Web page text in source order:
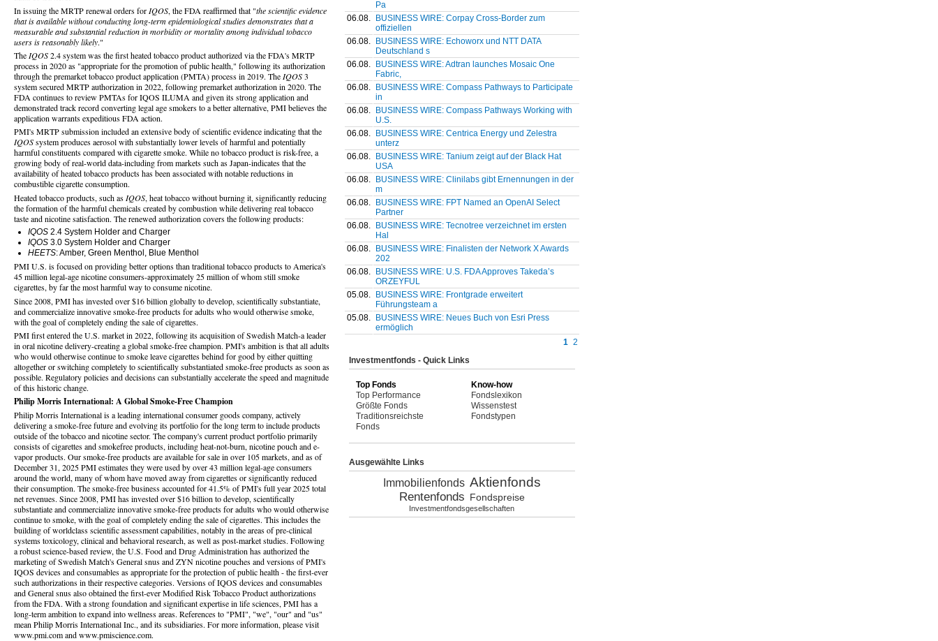
In issuing the MRTP renewal orders for IQOS, the FDA reaffirmed that "the scientific evidence
that is available without conducting long-term epidemiological studies demonstrates that a
measurable and substantial reduction in morbidity or mortality among individual tobacco
users is reasonably likely."
The IQOS2.4 system was the first heated tobacco product authorized via the FDA's MRTP
process in 2020 as "appropriate for the promotion of public health," following its authorization
through the premarket tobacco product application (PMTA) process in 2019. The IQOS3
system secured MRTP authorization in 2022, following premarket authorization in 2020. The
FDA continues to review PMTAs for IQOS ILUMA and given its strong application and
demonstrated track record converting legal age smokers to a better alternative, PMI believes the
application warrants expeditious FDA action.
PMI's MRTP submission included an extensive body of scientific evidence indicating that the
IQOSsystem produces aerosol with substantially lower levels of harmful and potentially
harmful constituents compared with cigarette smoke. While no tobacco product is risk-free, a
growing body of real-world data-including from markets such as Japan-indicates that the
availability of heated tobacco products has been associated with notable reductions in
combustible cigarette consumption.
Heated tobacco products, such as IQOS, heat tobacco without burning it, significantly reducing
the formation of the harmful chemicals created by combustion while delivering real tobacco
taste and nicotine satisfaction. The renewed authorization covers the following products:
IQOS 2.4 System Holder and Charger
IQOS 3.0 System Holder and Charger
HEETS: Amber, Green Menthol, Blue Menthol
PMI U.S. is focused on providing better options than traditional tobacco products to America's
45 million legal-age nicotine consumers-approximately 25 million of whom still smoke
cigarettes, by far the most harmful way to consume nicotine.
Since 2008, PMI has invested over $16 billion globally to develop, scientifically substantiate,
and commercialize innovative smoke-free products for adults who would otherwise smoke,
with the goal of completely ending the sale of cigarettes.
PMI first entered the U.S. market in 2022, following its acquisition of Swedish Match-a leader
in oral nicotine delivery-creating a global smoke-free champion. PMI's ambition is that all adults
who would otherwise continue to smoke leave cigarettes behind for good by either quitting
altogether or switching completely to scientifically substantiated smoke-free products as soon as
possible. Regulatory policies and decisions can substantially accelerate the speed and magnitude
of this historic change.
Philip Morris International: A Global Smoke-Free Champion
Philip Morris International is a leading international consumer goods company, actively
delivering a smoke-free future and evolving its portfolio for the long term to include products
outside of the tobacco and nicotine sector. The company's current product portfolio primarily
consists of cigarettes and smokefree products, including heat-not-burn, nicotine pouch and e-
vapor products. Our smoke-free products are available for sale in over 105 markets, and as of
December 31, 2025 PMI estimates they were used by over 43 million legal-age consumers
around the world, many of whom have moved away from cigarettes or significantly reduced
their consumption. The smoke-free business accounted for 41.5% of PMI's full year 2025 total
net revenues. Since 2008, PMI has invested over $16 billion to develop, scientifically
substantiate and commercialize innovative smoke-free products for adults who would otherwise
continue to smoke, with the goal of completely ending the sale of cigarettes. This includes the
building of worldclass scientific assessment capabilities, notably in the areas of pre-clinical
systems toxicology, clinical and behavioral research, as well as post-market studies. Following
a robust science-based review, the U.S. Food and Drug Administration has authorized the
marketing of Swedish Match's General snus and ZYN nicotine pouches and versions of PMI's
IQOS devices and consumables as appropriate for the protection of public health - the first-ever
such authorizations in their respective categories. Versions of IQOS devices and consumables
and General snus also obtained the first-ever Modified Risk Tobacco Product authorizations
from the FDA. With a strong foundation and significant expertise in life sciences, PMI has a
long-term ambition to expand into wellness areas. References to "PMI", "we", "our" and "us"
mean Philip Morris International Inc., and its subsidiaries. For more information, please visit
www.pmi.com and www.pmiscience.com.
Pa
06.08.
BUSINESS WIRE: Corpay Cross-Border zum
offiziellen
06.08.
BUSINESS WIRE: Echoworx und NTT DATA
Deutschland s
06.08.
BUSINESS WIRE: Adtran launches Mosaic One
Fabric,
06.08.
BUSINESS WIRE: Compass Pathways to Participate
in
06.08.
BUSINESS WIRE: Compass Pathways Working with
U.S.
06.08.
BUSINESS WIRE: Centrica Energy und Zelestra
unterz
06.08.
BUSINESS WIRE: Tanium zeigt auf der Black Hat
USA
06.08.
BUSINESS WIRE: Clinilabs gibt Ernennungen in der
m
06.08.
BUSINESS WIRE: FPT Named an OpenAI Select
Partner
06.08.
BUSINESS WIRE: Tecnotree verzeichnet im ersten
Hal
06.08.
BUSINESS WIRE: Finalisten der Network X Awards
202
06.08.
BUSINESS WIRE: U.S. FDA Approves Takeda’s
ORZEYFUL
05.08.
BUSINESS WIRE: Frontgrade erweitert
Führungsteam a
05.08.
BUSINESS WIRE: Neues Buch von Esri Press
ermöglich
1 2
Investmentfonds - Quick Links
Top Fonds
Top Performance
Größte Fonds
Traditionsreichste
Fonds
Know-how
Fondslexikon
Wissenstest
Fondstypen
Ausgewählte Links
Immobilienfonds Aktienfonds
Rentenfonds Fondspreise
Investmentfondsgesellschaften